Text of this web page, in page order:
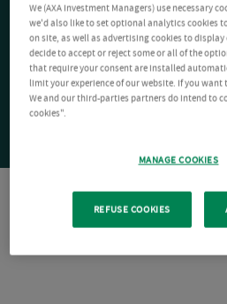
We (AXA Investment Managers) use necessary
we'd also like to set optional analytics cookies
on site, as well as advertising cookies to
decide to accept or reject some or all of the
that require your consent are installed
limit your experience of our website. If you
We and our third-parties partners do intend to
cookies".
MANAGE COOKIES
REFUSE COOKIES